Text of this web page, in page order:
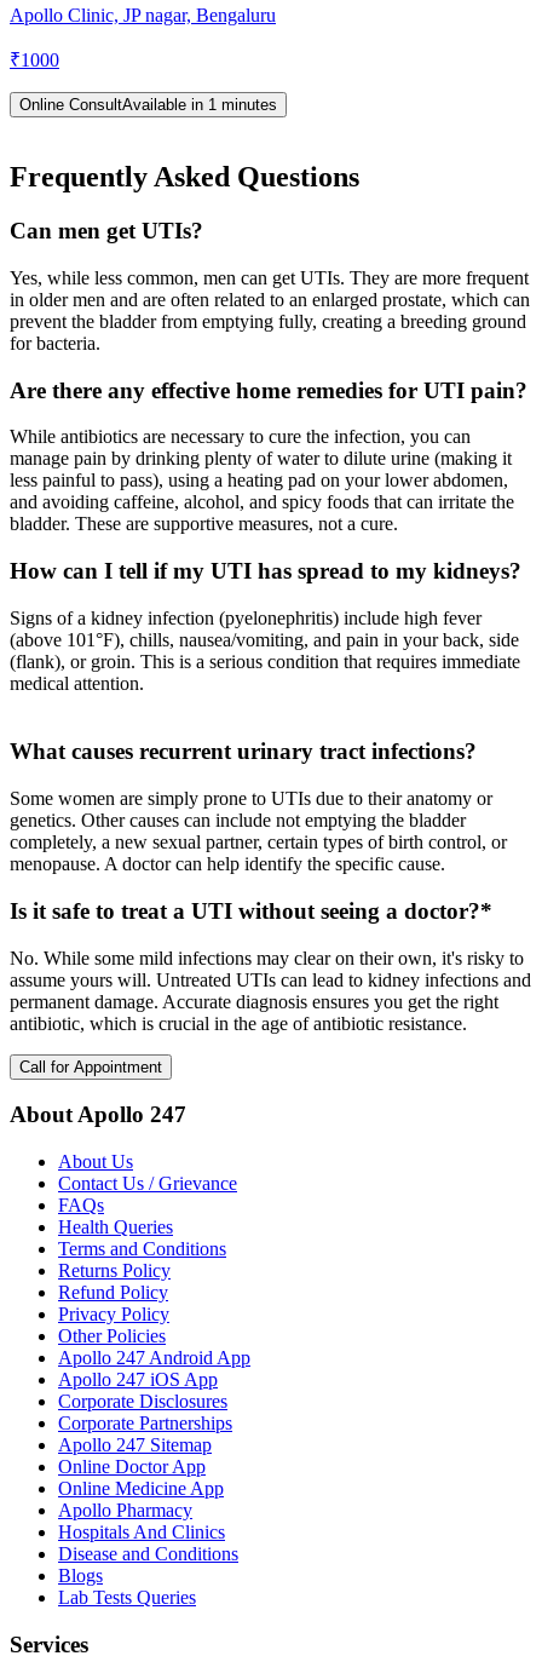
Apollo Clinic, JP nagar, Bengaluru
₹1000
Online ConsultAvailable in 1 minutes
Frequently Asked Questions
Can men get UTIs?
Yes, while less common, men can get UTIs. They are more frequent
in older men and are often related to an enlarged prostate, which can
prevent the bladder from emptying fully, creating a breeding ground
for bacteria.
Are there any effective home remedies for UTI pain?
While antibiotics are necessary to cure the infection, you can
manage pain by drinking plenty of water to dilute urine (making it
less painful to pass), using a heating pad on your lower abdomen,
and avoiding caffeine, alcohol, and spicy foods that can irritate the
bladder. These are supportive measures, not a cure.
How can I tell if my UTI has spread to my kidneys?
Signs of a kidney infection (pyelonephritis) include high fever
(above 101°F), chills, nausea/vomiting, and pain in your back, side
(flank), or groin. This is a serious condition that requires immediate
medical attention.
What causes recurrent urinary tract infections?
Some women are simply prone to UTIs due to their anatomy or
genetics. Other causes can include not emptying the bladder
completely, a new sexual partner, certain types of birth control, or
menopause. A doctor can help identify the specific cause.
Is it safe to treat a UTI without seeing a doctor?*
No. While some mild infections may clear on their own, it's risky to
assume yours will. Untreated UTIs can lead to kidney infections and
permanent damage. Accurate diagnosis ensures you get the right
antibiotic, which is crucial in the age of antibiotic resistance.
Call for Appointment
About Apollo 247
About Us
Contact Us / Grievance
FAQs
Health Queries
Terms and Conditions
Returns Policy
Refund Policy
Privacy Policy
Other Policies
Apollo 247 Android App
Apollo 247 iOS App
Corporate Disclosures
Corporate Partnerships
Apollo 247 Sitemap
Online Doctor App
Online Medicine App
Apollo Pharmacy
Hospitals And Clinics
Disease and Conditions
Blogs
Lab Tests Queries
Services